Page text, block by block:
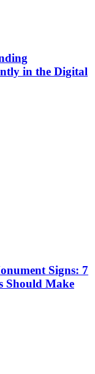
in the Digital
Signs: 7
Should Make